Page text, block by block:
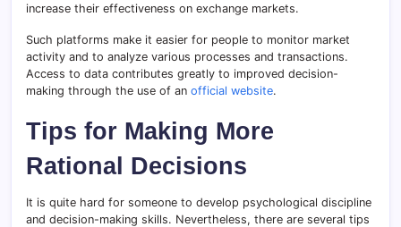
increase their effectiveness on exchange markets.
Such platforms make it easier for people to monitor market
activity and to analyze various processes and transactions.
Access to data contributes greatly to improved decision-
making through the use of an official website.
Tips for Making More
Rational Decisions
It is quite hard for someone to develop psychological discipline
and decision-making skills. Nevertheless, there are several tips